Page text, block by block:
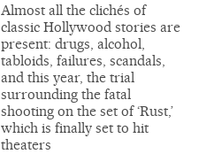
Almost all the clichés of
classic Hollywood stories are
present: drugs, alcohol,
tabloids, failures, scandals,
and this year, the trial
surrounding the fatal
shooting on the set of ‘Rust,’
which is finally set to hit
theaters